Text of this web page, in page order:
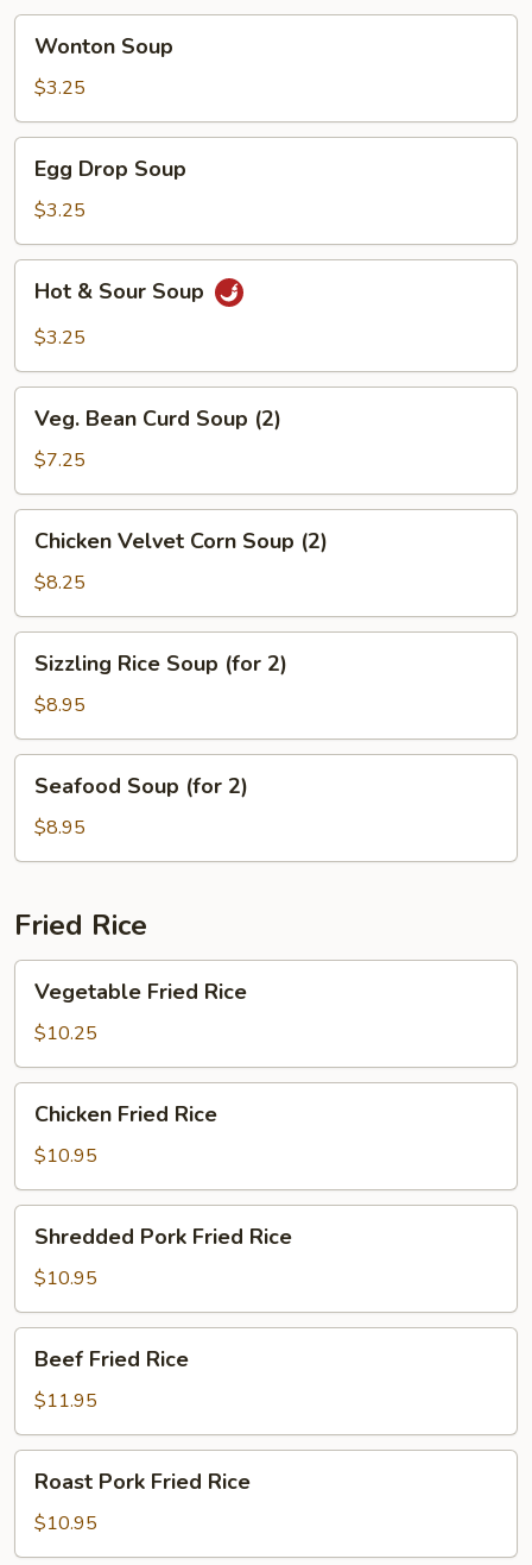
Soup
Wonton Soup
$3.25
Drop
Soup
Egg Drop Soup
$3.25
Sour
Hot & Sour Soup
$3.25
Bean
Curd
Soup
(2)
Veg. Bean Curd Soup (2)
$7.25
Velvet
Corn
Soup
(2)
Chicken Velvet Corn Soup (2)
$8.25
Rice
Soup
(for
2)
Sizzling Rice Soup (for 2)
$8.95
Soup
(for
2)
Seafood Soup (for 2)
$8.95
Fried Rice
Fried
Rice
Vegetable Fried Rice
$10.25
Fried
Rice
Chicken Fried Rice
$10.95
Pork
Fried
Rice
Shredded Pork Fried Rice
$10.95
Fried
Rice
Beef Fried Rice
$11.95
Pork
Fried
Rice
Roast Pork Fried Rice
$10.95